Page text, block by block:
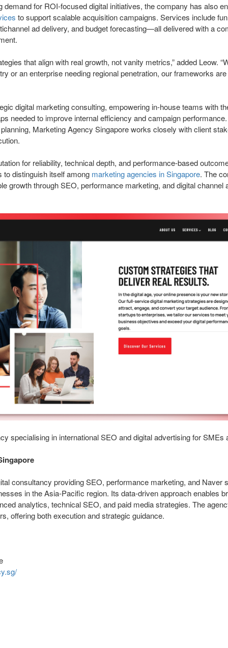
demand for ROI-focused digital initiatives, the company has also
to support scalable acquisition campaigns. Services include
ad delivery, and budget forecasting—all delivered with a
that align with real growth, not vanity metrics,” added Leow.
or an enterprise needing regional penetration, our frameworks
digital marketing consulting, empowering in-house teams with
needed to improve internal efficiency and campaign
Marketing Agency Singapore works closely with client
for reliability, technical depth, and performance-based
to distinguish itself among marketing agencies in Singapore. The
growth through SEO, performance marketing, and digital channel
specialising in international SEO and digital advertising for SMEs
consultancy providing SEO, performance marketing, and Naver
in the Asia-Pacific region. Its data-driven approach enables
analytics, technical SEO, and paid media strategies. The
offering both execution and strategic guidance.